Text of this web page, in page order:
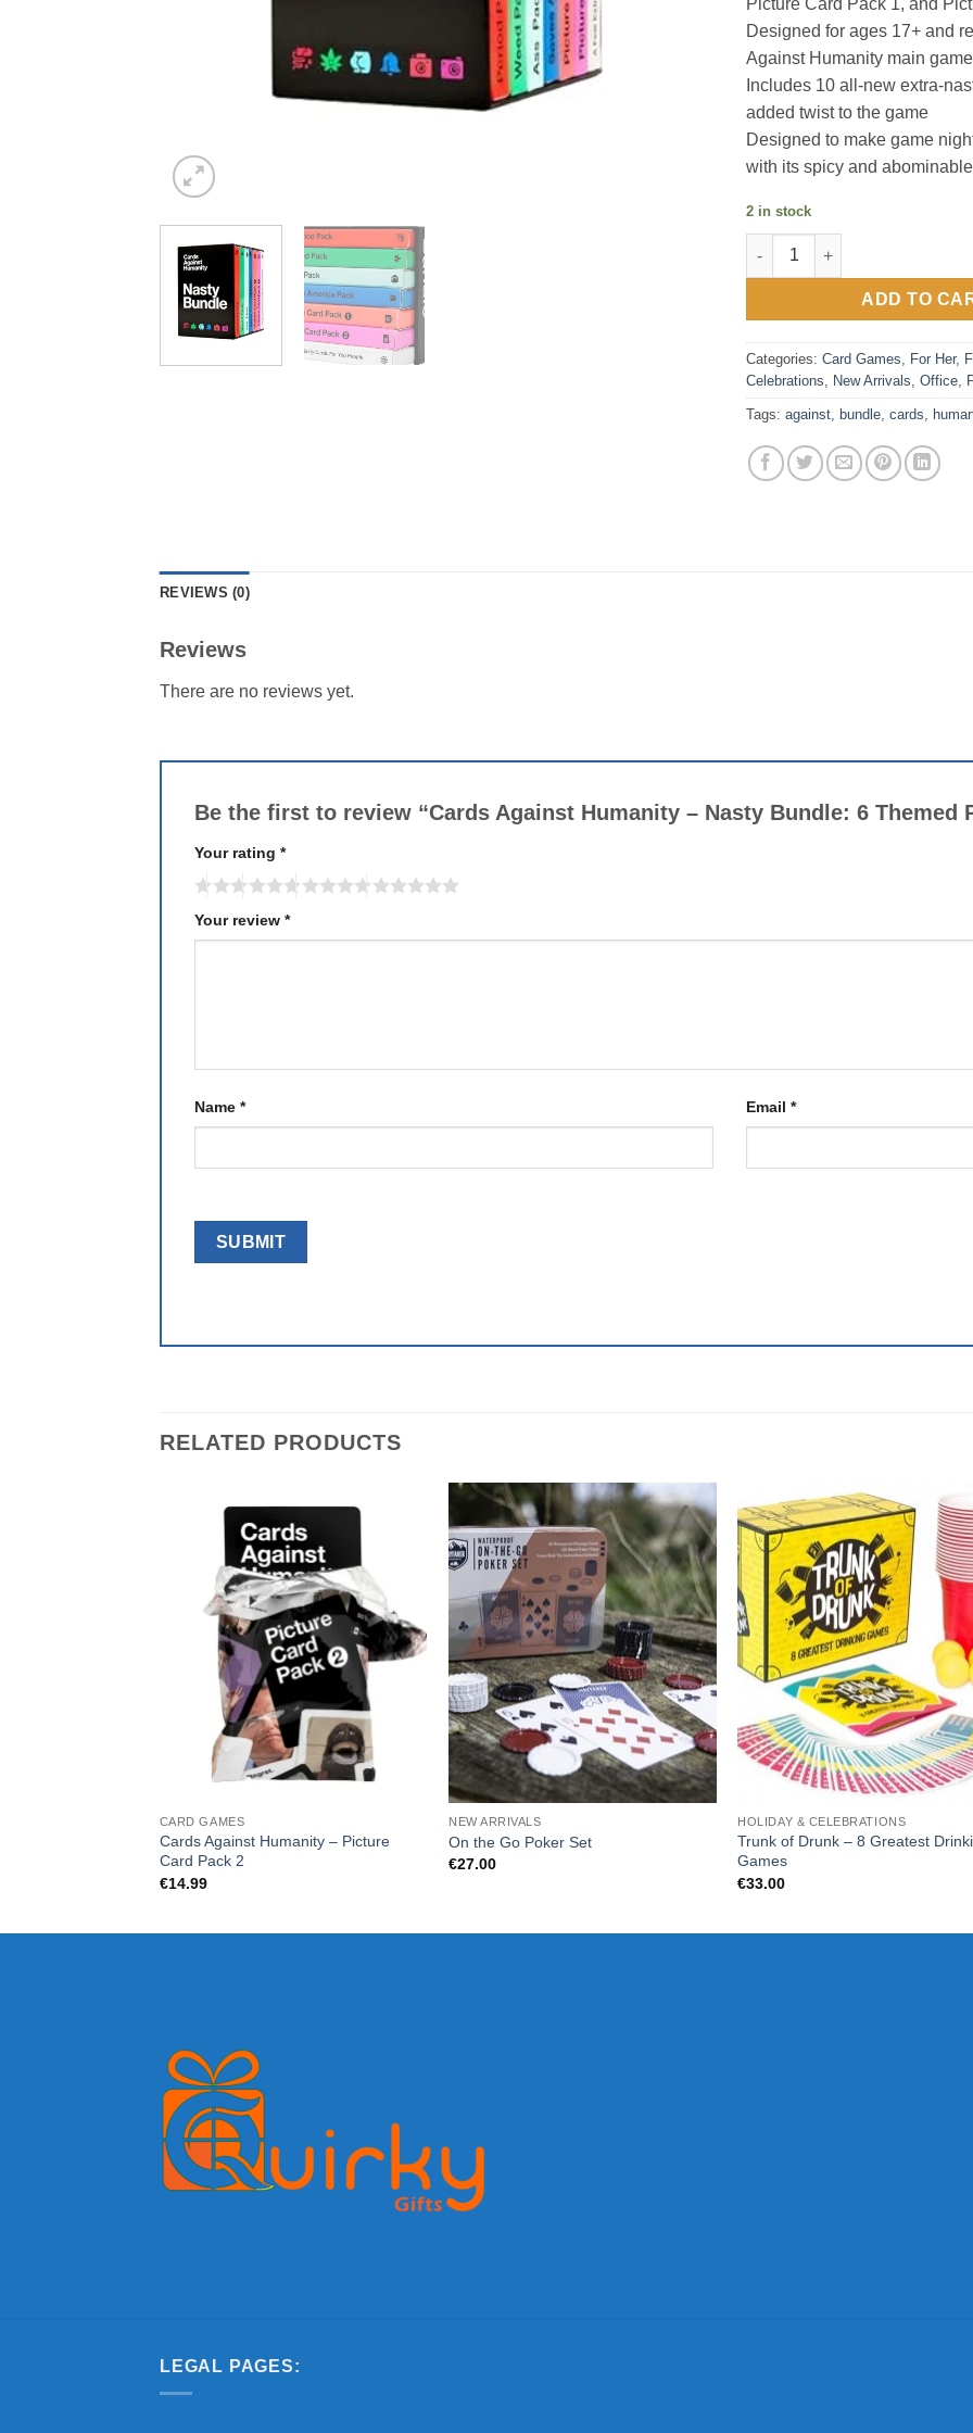
Designed for ages 17+ and
Against Humanity main game
Includes 10 all-new extra-
added twist to the game
Designed to make game
with its spicy and
2 in stock
Cards Against Humanity -
ADD TO
Categories: Card Games, For Her,
Celebrations, New Arrivals, Office,
Tags: against, bundle, cards,
REVIEWS (0)
Reviews
There are no reviews yet.
Be the first to review “Cards Against Humanity – Nasty Bundle: 6 Themed
Your rating *
Your review *
Name * Email *
RELATED PRODUCTS
CARD GAMES
Cards Against Humanity – Picture
Card Pack 2
€14.99
NEW ARRIVALS
On the Go Poker Set
€27.00
HOLIDAY & CELEBRATIONS
Trunk of Drunk – 8 Greatest
Games
€33.00
LEGAL PAGES: